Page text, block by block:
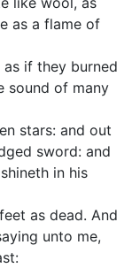
as a flame of
if they burned
sound of many
stars: and out
sword: and
in his
as dead. And
unto me,